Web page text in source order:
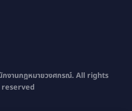
กงานกฎหมายวงศกรณ์. All rights
reserved